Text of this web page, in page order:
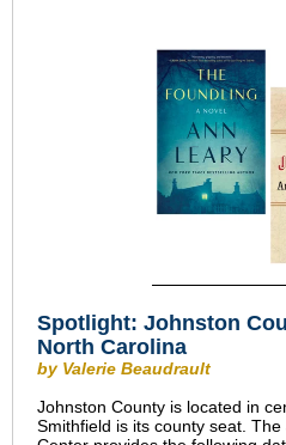
Spotlight: Johnston
North Carolina
by Valerie Beaudrault
Johnston County is located in
Smithfield is its county seat.